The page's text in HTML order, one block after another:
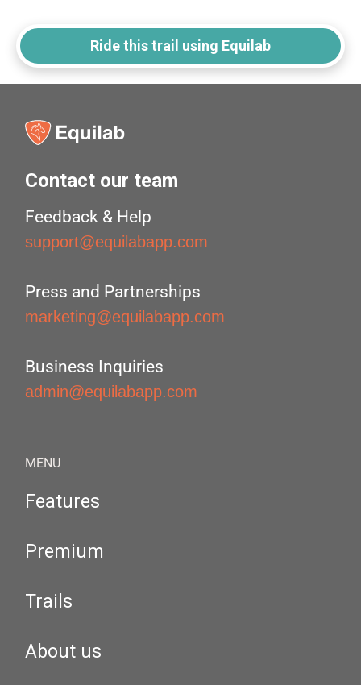
Ride this trail using Equilab
Contact our team
Feedback & Help
support@equilabapp.com
Press and Partnerships
marketing@equilabapp.com
Business Inquiries
admin@equilabapp.com
MENU
Features
Premium
Trails
About us